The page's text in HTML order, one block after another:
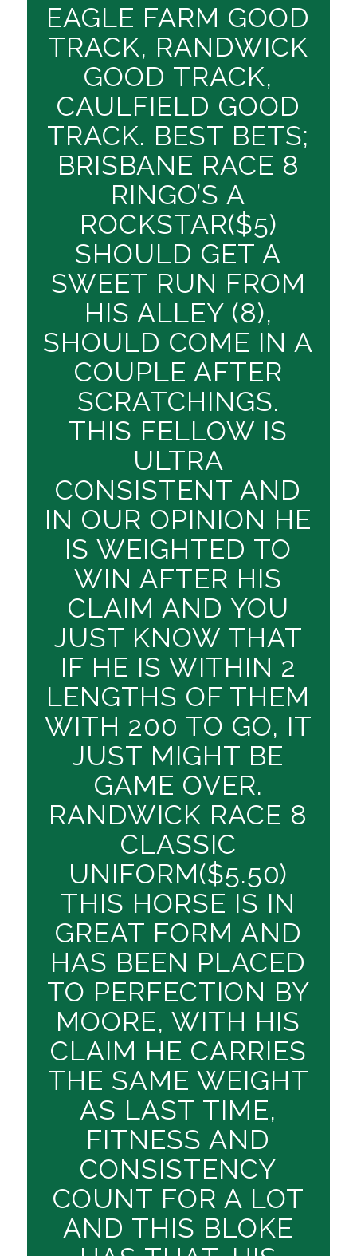
EAGLE FARM GOOD
TRACK, RANDWICK
GOOD TRACK,
CAULFIELD GOOD
TRACK. BEST BETS;
BRISBANE RACE 8
RINGO’S A
ROCKSTAR($5)
SHOULD GET A
SWEET RUN FROM
HIS ALLEY (8),
SHOULD COME IN A
COUPLE AFTER
SCRATCHINGS.
THIS FELLOW IS
ULTRA
CONSISTENT AND
IN OUR OPINION HE
IS WEIGHTED TO
WIN AFTER HIS
CLAIM AND YOU
JUST KNOW THAT
IF HE IS WITHIN 2
LENGTHS OF THEM
WITH 200 TO GO, IT
JUST MIGHT BE
GAME OVER.
RANDWICK RACE 8
CLASSIC
UNIFORM($5.50)
THIS HORSE IS IN
GREAT FORM AND
HAS BEEN PLACED
TO PERFECTION BY
MOORE, WITH HIS
CLAIM HE CARRIES
THE SAME WEIGHT
AS LAST TIME,
FITNESS AND
CONSISTENCY
COUNT FOR A LOT
AND THIS BLOKE